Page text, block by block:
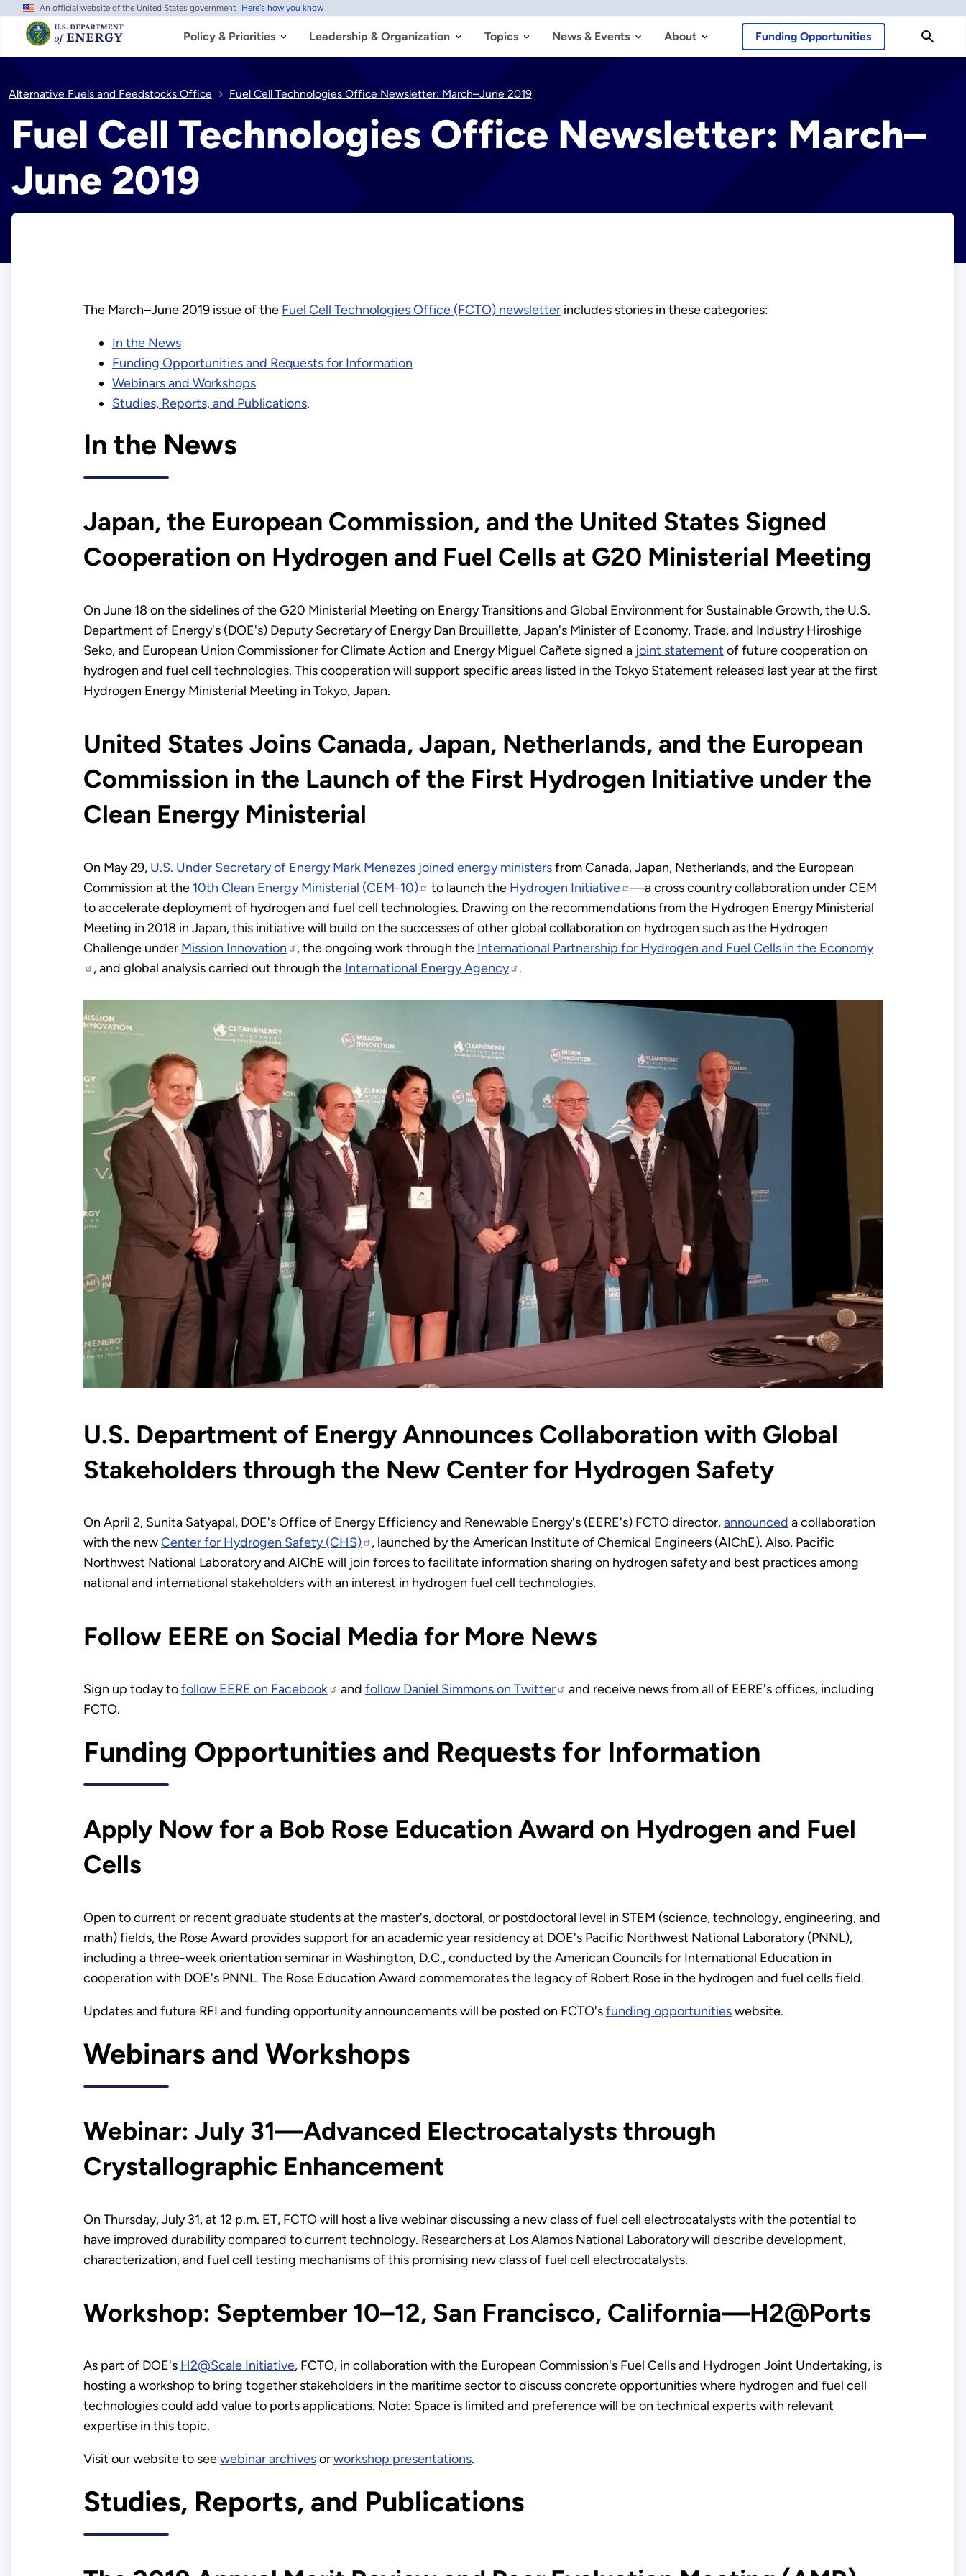
Skip
main
content
An official website of the United States government Here's how you know
Policy & Priorities Leadership & Organization Topics News & Events About Funding Opportunities
Alternative Fuels and Feedstocks Office Fuel Cell Technologies Office Newsletter: March–June 2019
Fuel Cell Technologies Office Newsletter: March–
June 2019
The March–June 2019 issue of the Fuel Cell Technologies Office (FCTO) newsletterincludes stories in these categories:
In the News
Funding Opportunities and Requests for Information
Webinars and Workshops
Studies, Reports, and Publications.
In the News
Japan, the European Commission, and the United States Signed
Cooperation on Hydrogen and Fuel Cells at G20 Ministerial Meeting
On June 18 on the sidelines of the G20 Ministerial Meeting on Energy Transitions and Global Environment for Sustainable Growth, the U.S.
Department of Energy's (DOE's) Deputy Secretary of Energy Dan Brouillette, Japan's Minister of Economy, Trade, and Industry Hiroshige
Seko, and European Union Commissioner for Climate Action and Energy Miguel Cañete signed a joint statement of future cooperation on
hydrogen and fuel cell technologies. This cooperation will support specific areas listed in the Tokyo Statement released last year at the first
Hydrogen Energy Ministerial Meeting in Tokyo, Japan.
United States Joins Canada, Japan, Netherlands, and the European
Commission in the Launch of the First Hydrogen Initiative under the
Clean Energy Ministerial
On May 29, U.S. Under Secretary of Energy Mark Menezes joined energy ministersfrom Canada, Japan, Netherlands, and the European
Commission at the 10th Clean Energy Ministerial (CEM-10) to launch the Hydrogen Initiative
—a cross country collaboration under CEM
to accelerate deployment of hydrogen and fuel cell technologies. Drawing on the recommendations from the Hydrogen Energy Ministerial
Meeting in 2018 in Japan, this initiative will build on the successes of other global collaboration on hydrogen such as the Hydrogen
Challenge under Mission Innovation , the ongoing work through the International Partnership for Hydrogen and Fuel Cells in the Economy
, and global analysis carried out through the International Energy Agency .
U.S. Department of Energy Announces Collaboration with Global
Stakeholders through the New Center for Hydrogen Safety
On April 2, Sunita Satyapal, DOE's Office of Energy Efficiency and Renewable Energy's (EERE's) FCTO director,announced a collaboration
with the newCenter for Hydrogen Safety (CHS)
, launched by the American Institute of Chemical Engineers (AIChE). Also, Pacific
Northwest National Laboratory and AIChE will join forces to facilitate information sharing on hydrogen safety and best practices among
national and international stakeholders with an interest in hydrogen fuel cell technologies.
Follow EERE on Social Media for More News
Sign up today tofollow EERE on Facebook and follow Daniel Simmons on Twitter
and receive news from all of EERE's offices, including
FCTO.
Funding Opportunities and Requests for Information
Apply Now for a Bob Rose Education Award on Hydrogen and Fuel
Cells
Open to current or recent graduate students at the master's, doctoral, or postdoctoral level in STEM (science, technology, engineering, and
math) fields, the Rose Award provides support for an academic year residency at DOE's Pacific Northwest National Laboratory (PNNL),
including a three-week orientation seminar in Washington, D.C., conducted by the American Councils for International Education in
cooperation with DOE's PNNL. The Rose Education Award commemorates the legacy of Robert Rose in the hydrogen and fuel cells field.
Updates and future RFI and funding opportunity announcements will be posted on FCTO'sfunding opportunitieswebsite.
Webinars and Workshops
Webinar: July 31—Advanced Electrocatalysts through
Crystallographic Enhancement
On Thursday, July 31, at 12 p.m. ET, FCTO will host a live webinar discussing a new class of fuel cell electrocatalysts with the potential to
have improved durability compared to current technology. Researchers at Los Alamos National Laboratory will describe development,
characterization, and fuel cell testing mechanisms of this promising new class of fuel cell electrocatalysts.
Workshop: September 10–12, San Francisco, California—H2@Ports
As part of DOE's H2@Scale Initiative, FCTO, in collaboration with the European Commission's Fuel Cells and Hydrogen Joint Undertaking, is
hosting a workshop to bring together stakeholders in the maritime sector to discuss concrete opportunities where hydrogen and fuel cell
technologies could add value to ports applications. Note: Space is limited and preference will be on technical experts with relevant
expertise in this topic.
Visit our website to seewebinar archivesorworkshop presentations.
Studies, Reports, and Publications